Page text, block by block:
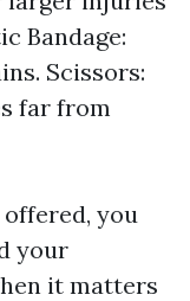
Bandage:
Scissors:
far from
you
your
it matters